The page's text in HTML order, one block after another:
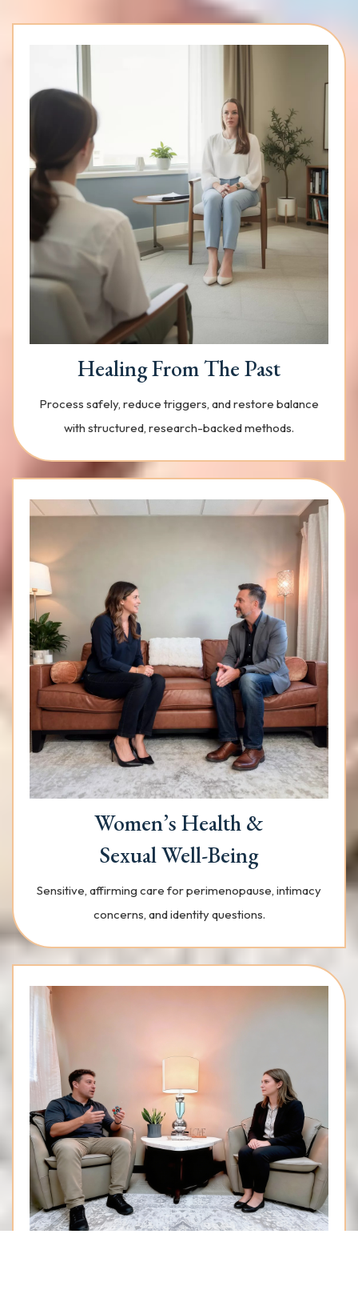
Healing From The Past
Process safely, reduce triggers, and restore balance
with structured, research-backed methods.
Women’s Health &
Sexual Well-Being
Sensitive, affirming care for perimenopause, intimacy
concerns, and identity questions.